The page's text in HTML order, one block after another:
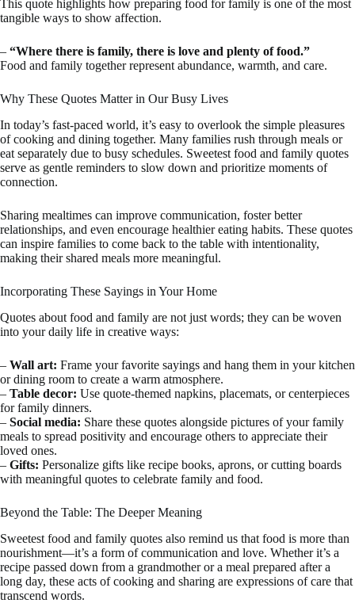
This quote highlights how preparing food for family is one of the most
tangible ways to show affection.
– “Where there is family, there is love and plenty of food.”
Food and family together represent abundance, warmth, and care.
Why These Quotes Matter in Our Busy Lives
In today’s fast-paced world, it’s easy to overlook the simple pleasures
of cooking and dining together. Many families rush through meals or
eat separately due to busy schedules. Sweetest food and family quotes
serve as gentle reminders to slow down and prioritize moments of
connection.
Sharing mealtimes can improve communication, foster better
relationships, and even encourage healthier eating habits. These quotes
can inspire families to come back to the table with intentionality,
making their shared meals more meaningful.
Incorporating These Sayings in Your Home
Quotes about food and family are not just words; they can be woven
into your daily life in creative ways:
– Wall art: Frame your favorite sayings and hang them in your kitchen
or dining room to create a warm atmosphere.
– Table decor: Use quote-themed napkins, placemats, or centerpieces
for family dinners.
– Social media: Share these quotes alongside pictures of your family
meals to spread positivity and encourage others to appreciate their
loved ones.
– Gifts: Personalize gifts like recipe books, aprons, or cutting boards
with meaningful quotes to celebrate family and food.
Beyond the Table: The Deeper Meaning
Sweetest food and family quotes also remind us that food is more than
nourishment—it’s a form of communication and love. Whether it’s a
recipe passed down from a grandmother or a meal prepared after a
long day, these acts of cooking and sharing are expressions of care that
transcend words.